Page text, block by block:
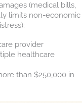
(medical bills,
limits non-economic
provider
healthcare
than $250,000 in